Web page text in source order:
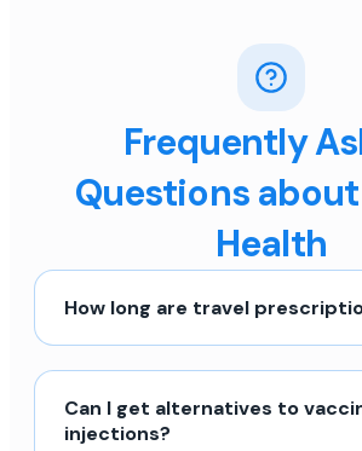
Frequently
Questions
Health
How long are travel
Can I get alternatives to
injections?